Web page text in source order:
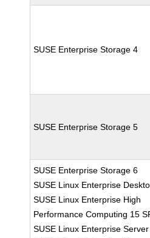
SUSE Enterprise Storage 4
SUSE Enterprise Storage 5
SUSE Enterprise Storage 6
SUSE Linux Enterprise
SUSE Linux Enterprise High
Performance Computing 15
SUSE Linux Enterprise Server